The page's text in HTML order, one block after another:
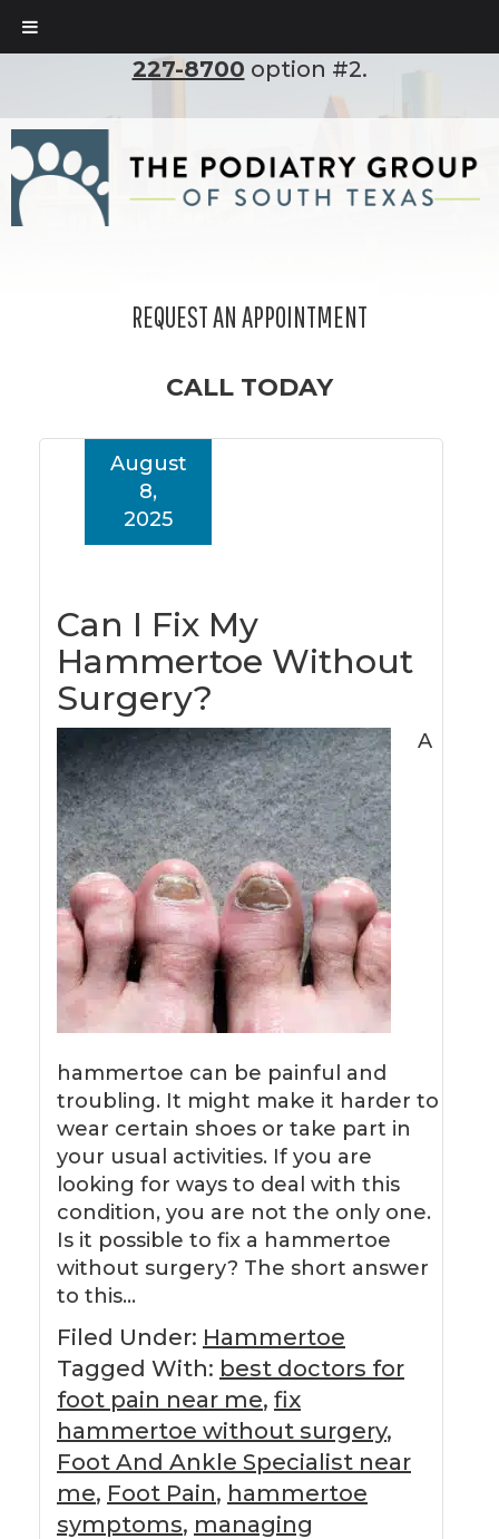
To set up an appointment, please call
227-8700 option #2.
REQUEST AN APPOINTMENT
CALL TODAY
Can I Fix My
Hammertoe Without
Surgery?
August
8,
2025
A
hammertoe can be painful and
troubling. It might make it harder to
wear certain shoes or take part in
your usual activities. If you are
looking for ways to deal with this
condition, you are not the only one.
Is it possible to fix a hammertoe
without surgery? The short answer
to this…
Filed Under: Hammertoe
Tagged With: best doctors for
foot pain near me, fix
hammertoe without surgery,
Foot And Ankle Specialist near
me, Foot Pain, hammertoe
symptoms, managing